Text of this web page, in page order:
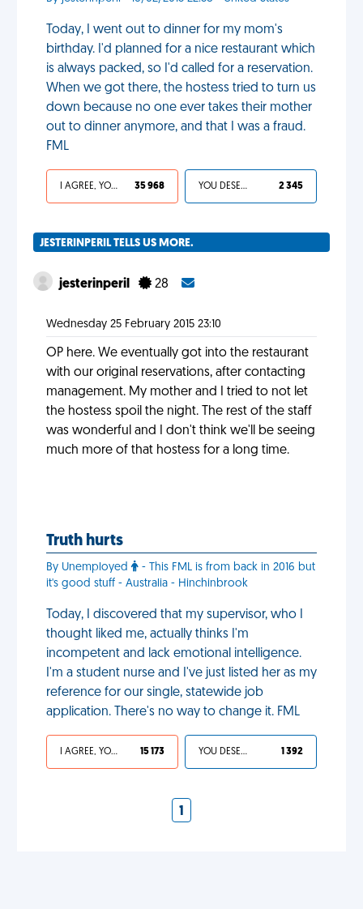
Today, I went out to dinner for my mom's
birthday. I'd planned for a nice restaurant which
is always packed, so I'd called for a reservation.
When we got there, the hostess tried to turn us
down because no one ever takes their mother
out to dinner anymore, and that I was a fraud.
FML
I AGREE, YOUR LIFE SUCKS 35 968 YOU DESERVED IT 2 345
JESTERINPERIL TELLS US MORE.
jesterinperil 28
Wednesday 25 February 2015 23:10
OP here. We eventually got into the restaurant
with our original reservations, after contacting
management. My mother and I tried to not let
the hostess spoil the night. The rest of the staff
was wonderful and I don't think we'll be seeing
much more of that hostess for a long time.
Truth hurts
By Unemployed
- This FML is from back in 2016 but
it's good stuff - Australia - Hinchinbrook
Today, I discovered that my supervisor, who I
thought liked me, actually thinks I'm
incompetent and lack emotional intelligence.
I'm a student nurse and I've just listed her as my
reference for our single, statewide job
application. There's no way to change it. FML
I AGREE, YOUR LIFE SUCKS 15 173 YOU DESERVED IT 1 392
1